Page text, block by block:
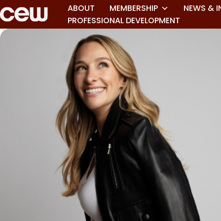
ABOUT MEMBERSHIP NEWS &
PROFESSIONAL DEVELOPMENT